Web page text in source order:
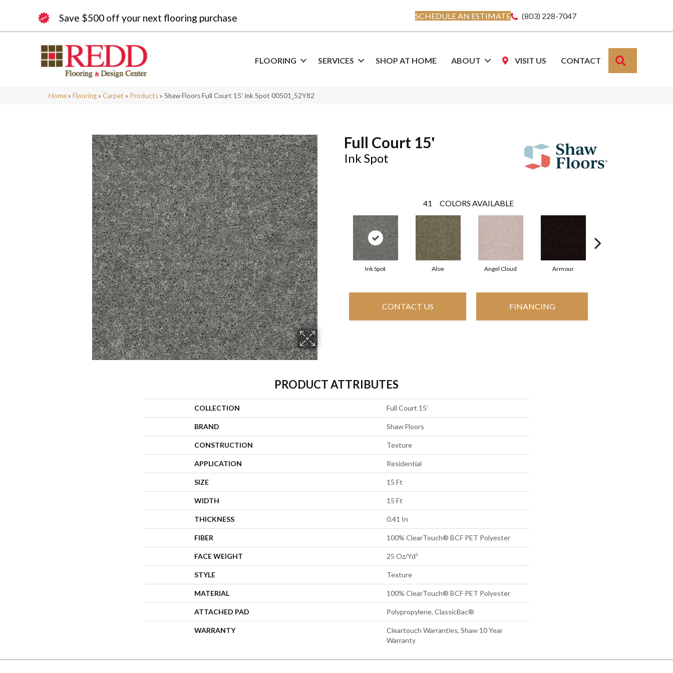
Save $500 off your next flooring purchase SCHEDULE AN ESTIMATE (803) 228-7047
FLOORING SERVICES SHOP AT HOME ABOUT VISIT US CONTACT
Home » Flooring » Carpet » Products » Shaw Floors Full Court 15′ Ink Spot 00501_52Y82
Full Court 15'
Ink Spot
41 COLORS AVAILABLE
Ink Spot Aloe Angel Cloud Armour
CONTACT US FINANCING
PRODUCT ATTRIBUTES
COLLECTION Full Court 15'
BRAND Shaw Floors
CONSTRUCTION Texture
APPLICATION Residential
SIZE 15 Ft
WIDTH 15 Ft
THICKNESS 0.41 In
FIBER 100% ClearTouch® BCF PET Polyester
FACE WEIGHT 25 Oz/yd²
STYLE Texture
MATERIAL 100% ClearTouch® BCF PET Polyester
ATTACHED PAD Polypropylene, ClassicBac®
WARRANTY
Cleartouch Warranties, Shaw 10 Year
Warranty